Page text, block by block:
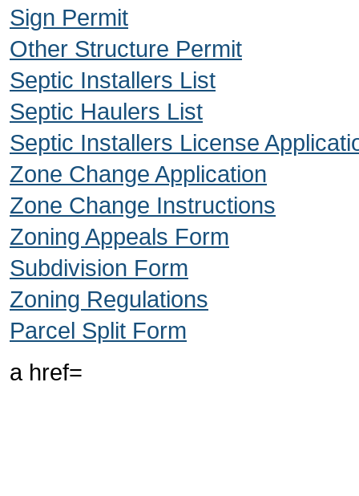
Sign Permit
Other Structure Permit
Septic Installers List
Septic Haulers List
Septic Installers License
Zone Change Application
Zone Change Instructions
Zoning Appeals Form
Subdivision Form
Zoning Regulations
Parcel Split Form
a href=